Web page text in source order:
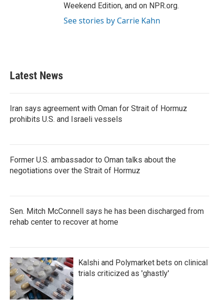
Weekend Edition, and on NPR.org.
See stories by Carrie Kahn
Latest News
Iran says agreement with Oman for Strait of Hormuz
prohibits U.S. and Israeli vessels
Former U.S. ambassador to Oman talks about the
negotiations over the Strait of Hormuz
Sen. Mitch McConnell says he has been discharged from
rehab center to recover at home
Kalshi and Polymarket bets on clinical
trials criticized as 'ghastly'